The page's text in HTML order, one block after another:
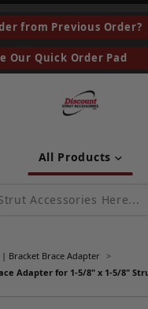
from Previous Order?
Our Quick Order Pad
All Products
| Bracket Brace Adapter
Adapter for 1-5/8" x 1-5/8"